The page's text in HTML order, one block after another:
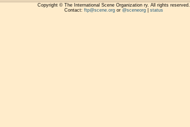
Copyright © The International Scene Organization ry. All rights reserved.
Contact: ftp@scene.orgor @sceneorg| status